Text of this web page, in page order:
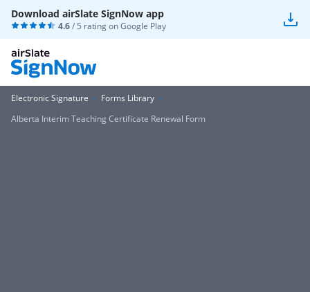
Download airSlate SignNow app
4.6/ 5 rating onGoogle Play
Electronic Signature
Forms Library
Alberta Interim Teaching Certificate Renewal Form